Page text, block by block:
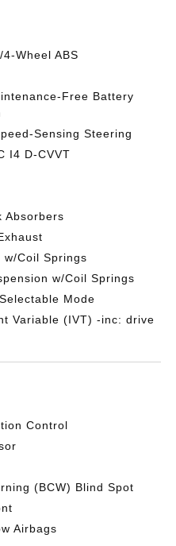
Wheel ABS
Free Battery
Sensing Steering
I4 D-CVVT
Absorbers
Coil Springs
w/Coil Springs
Mode
Variable (IVT) -inc: drive
Control
(BCW) Blind Spot
Airbags